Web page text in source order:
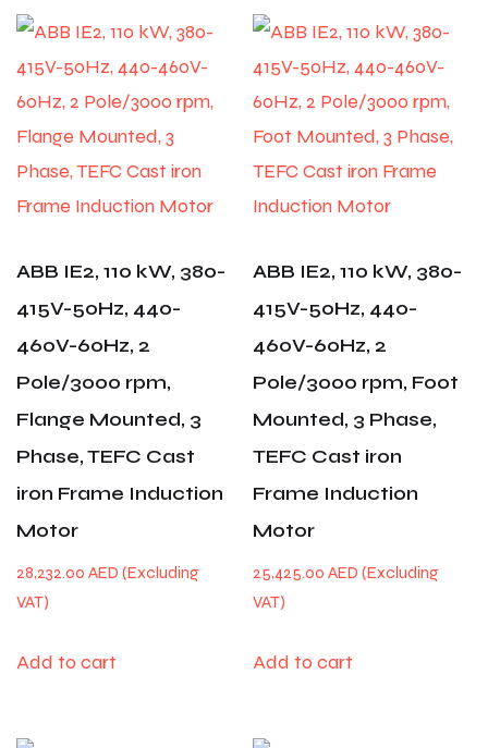
ABB IE2, 110 kW, 380-
415V-50Hz, 440-
460V-60Hz, 2
Pole/3000 rpm,
Flange Mounted, 3
Phase, TEFC Cast
iron Frame Induction
Motor
28,232.00 AED
Add to cart
ABB IE2, 110 kW, 380-
415V-50Hz, 440-
460V-60Hz, 2
Pole/3000 rpm, Foot
Mounted, 3 Phase,
TEFC Cast iron
Frame Induction
Motor
25,425.00AED
Add to cart